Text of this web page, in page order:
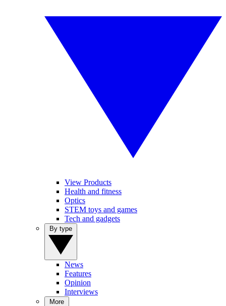
View Products
Health and fitness
Optics
STEM toys and games
Tech and gadgets
News
Features
Opinion
Interviews